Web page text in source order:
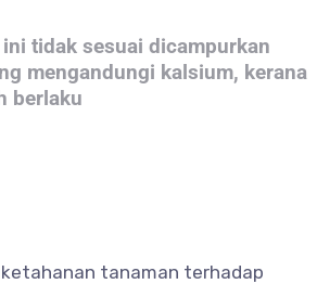
tidak sesuai dicampurkan
mengandungi kalsium, kerana
berlaku
tanaman terhadap